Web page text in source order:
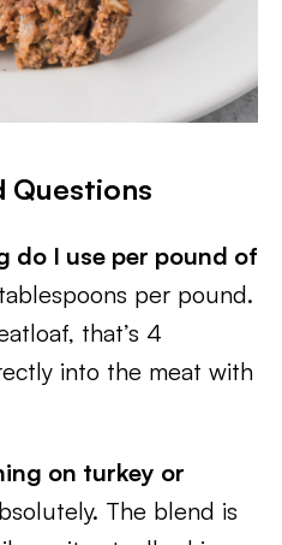
Questions
do I use per pound of
per pound.
that’s 4
into the meat with
on turkey or
The blend is